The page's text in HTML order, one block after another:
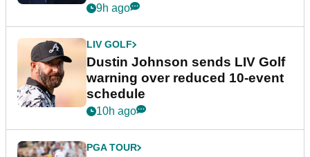
9h ago
LIV GOLF
Dustin Johnson sends LIV Golf
warning over reduced 10-event
schedule
10h ago
PGA TOUR